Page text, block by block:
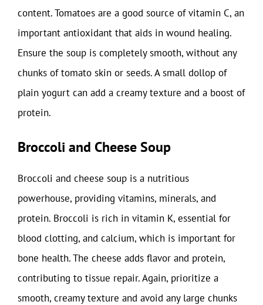
content. Tomatoes are a good source of vitamin C, an
important antioxidant that aids in wound healing.
Ensure the soup is completely smooth, without any
chunks of tomato skin or seeds. A small dollop of
plain yogurt can add a creamy texture and a boost of
protein.
Broccoli and Cheese Soup
Broccoli and cheese soup is a nutritious
powerhouse, providing vitamins, minerals, and
protein. Broccoli is rich in vitamin K, essential for
blood clotting, and calcium, which is important for
bone health. The cheese adds flavor and protein,
contributing to tissue repair. Again, prioritize a
smooth, creamy texture and avoid any large chunks